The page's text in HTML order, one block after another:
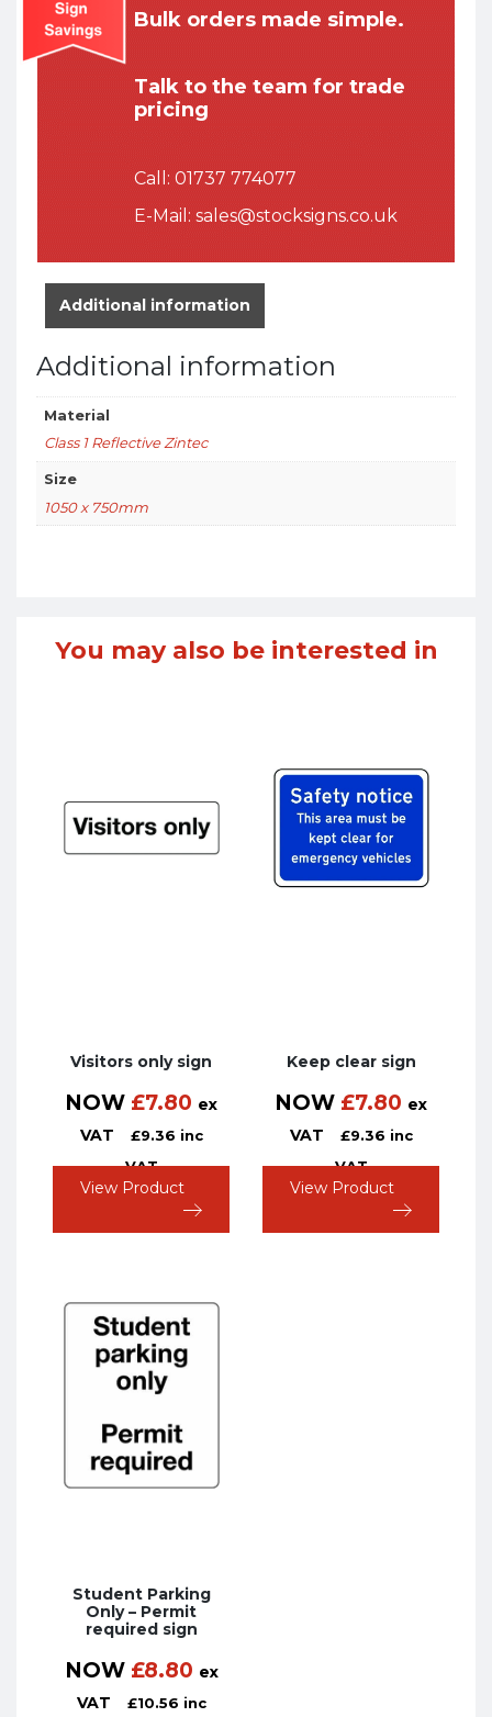
Bulk orders made simple.
Talk to the team for trade
pricing
Call: 01737 774077
E-Mail: sales@stocksigns.co.uk
Additional information
Additional information
Material
Class 1 Reflective Zintec
Size
1050 x 750mm
You may also be interested in
Visitors only sign
NOW £7.80 ex
VAT
£9.36 inc
VAT
View Product
Keep clear sign
NOW £7.80 ex
VAT
£9.36 inc
VAT
View Product
Student Parking
Only – Permit
required sign
NOW £8.80 ex
VAT
£10.56 inc